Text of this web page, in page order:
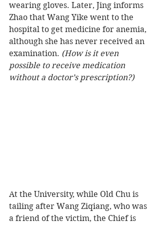
wearing gloves. Later, Jing informs
Zhao that Wang Yike went to the
hospital to get medicine for anemia,
although she has never received an
examination. (How is it even
possible to receive medication
without a doctor’s prescription?)
At the University, while Old Chu is
tailing after Wang Ziqiang, who was
a friend of the victim, the Chief is